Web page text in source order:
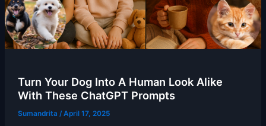
Turn Your Dog Into A Human Look Alike
With These ChatGPT Prompts
Sumandrita /April 17, 2025